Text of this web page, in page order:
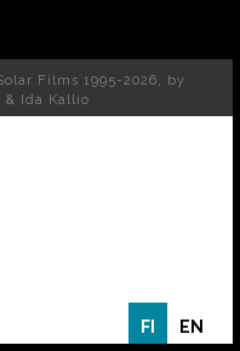
Films 1995-2026, by
& Ida Kallio
FI EN